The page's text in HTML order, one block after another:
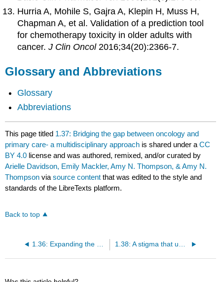
Hurria A, Mohile S, Gajra A, Klepin H, Muss H,
Chapman A, et al. Validation of a prediction tool
for chemotherapy toxicity in older adults with
cancer.J Clin Oncol2016;34(20):2366-7.
Glossary and Abbreviations
Glossary
Abbreviations
This page titled 1.37: Bridging the gap between oncology and
primary care- a multidisciplinary approach is shared under aCC
BY 4.0 license and was authored, remixed, and/or curated by
Arielle Davidson, Emily Mackler, Amy N. Thompson, & Amy N.
Thompson viasource content that was edited to the style and
standards of the LibreTexts platform.
Back to top
1.36: Expanding the pharmacists’ role- assessing mental health and suicide 1.38: A stigma that undermines care- opioid use disorder and treatment considerations